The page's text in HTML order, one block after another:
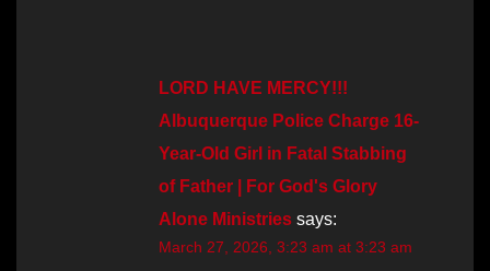
LORD HAVE MERCY!!!
Albuquerque Police Charge 16-
Year-Old Girl in Fatal Stabbing
of Father | For God's Glory
Alone Ministries says:
March 27, 2026, 3:23 am at 3:23 am